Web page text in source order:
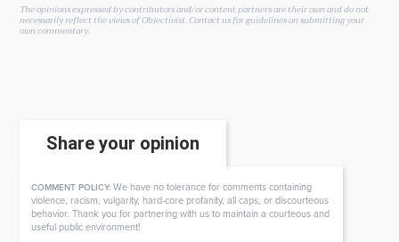
The opinions expressed by contributors and/or content partners are their own and do not
necessarily reflect the views of Objectivist.Contact usfor guidelines on submitting your
own commentary.
Share your opinion
COMMENT POLICY: We have no tolerance for comments containing
violence, racism, vulgarity, hard-core profanity, all caps, or discourteous
behavior. Thank you for partnering with us to maintain a courteous and
useful public environment!